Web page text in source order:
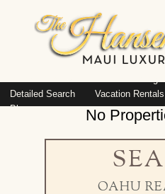
Detailed Search
Vacation Rentals
Blog
No
OAHU